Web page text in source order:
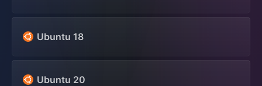
Ubuntu 18
Ubuntu 20